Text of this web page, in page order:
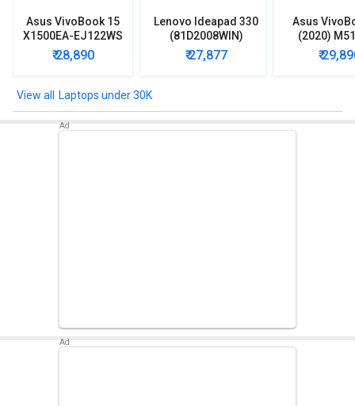
Asus VivoBook 15
X1500EA-EJ122WS
Laptop (Intel
Pentium Gold 7505/
Win11)
₹ 28,890
Lenovo Ideapad 330
(81D2008WIN)
Lpatop (Ryzen 5
Quad Core/ 8GB/
₹ 27,877
Asus
(2020)
EJ301T
Ryzen 3/
₹
Laptops under 30K